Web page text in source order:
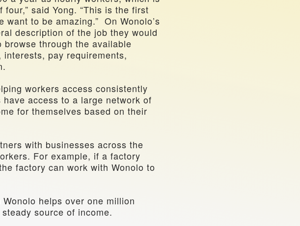
said Yong. “This is the first
to be amazing.”  On Wonolo’s
description of the job they would
through the available
pay requirements,
workers access consistently
access to a large network of
for themselves based on their
with businesses across the
For example, if a factory
factory can work with Wonolo to
helps over one million
source of income.